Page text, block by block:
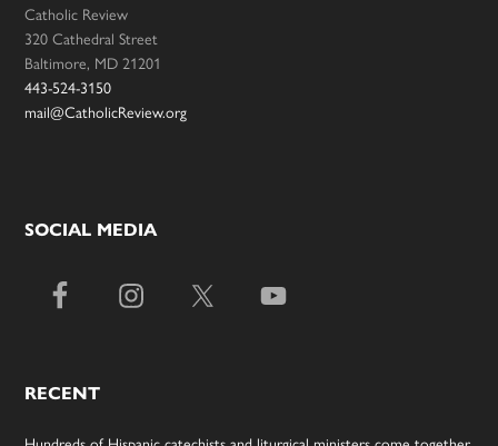
Catholic Review
320 Cathedral Street
Baltimore, MD 21201
443-524-3150
mail@CatholicReview.org
SOCIAL MEDIA
RECENT